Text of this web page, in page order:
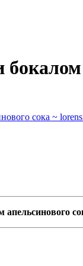
апельсинового